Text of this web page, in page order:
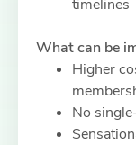
timelines
What can be
Higher
No